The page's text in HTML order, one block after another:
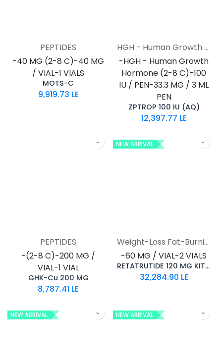
PEPTIDES
-40 MG (2-8 C)-40 MG
/ VIAL-1 VIALS
MOTS-C
9,919.73 LE
HGH - Human Growth Hormone
-HGH - Human Growth
Hormone (2-8 C)-100
IU / PEN-33.3 MG / 3 ML
PEN
ZPTROP 100 IU (AQ)
12,397.77 LE
PEPTIDES
-(2-8 C)-200 MG /
VIAL-1 VIAL
GHK-Cu 200 MG
8,787.41 LE
NEW ARRIVAL
Weight-Loss Fat-Burning
-60 MG / VIAL-2 VIALS
RETATRUTIDE 120 MG KIT AQ
32,284.90 LE
NEW ARRIVAL NEW ARRIVAL